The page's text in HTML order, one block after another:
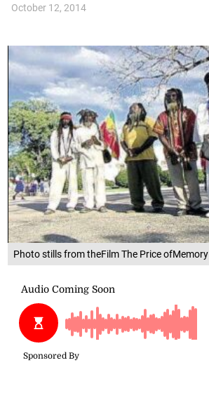
Photo stills from theFilm The Price ofMemory
October 12, 2014